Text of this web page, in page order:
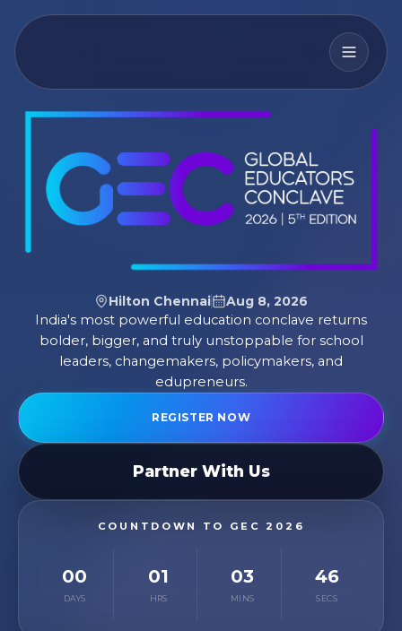
Hilton Chennai
Aug 8, 2026
India's most powerful education conclave returns
bolder, bigger, and truly unstoppable for school
leaders, changemakers, policymakers, and
edupreneurs.
REGISTER NOW
Partner With Us
COUNTDOWN TO GEC 2026
00
DAYS
01
HRS
03
MINS
45
SECS